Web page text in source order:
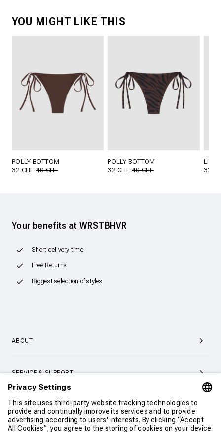
YOU MIGHT LIKE THIS
POLLY BOTTOM
32 CHF40 CHF
POLLY BOTTOM
32 CHF40 CHF
LILLI
32
Your benefits at WRSTBHVR
Short delivery time
Free Returns
Biggest selection of styles
ABOUT
SERVICE & SUPPORT
CONTACT